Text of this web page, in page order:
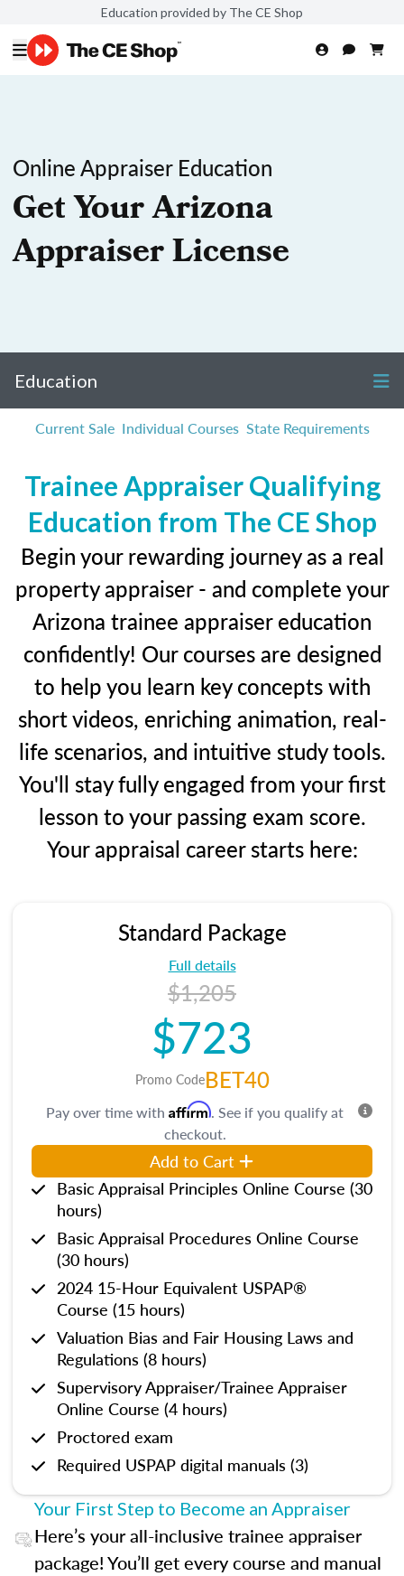
Education provided by The CE Shop
Online Appraiser Education
Get Your Arizona
Appraiser License
Education
Current Sale Individual Courses State Requirements
Trainee Appraiser Qualifying
Education from The CE Shop
Begin your rewarding journey as a real
property appraiser - and complete your
Arizona trainee appraiser education
confidently! Our courses are designed
to help you learn key concepts with
short videos, enriching animation, real-
life scenarios, and intuitive study tools.
You'll stay fully engaged from your first
lesson to your passing exam score.
Your appraisal career starts here:
Standard Package
Full details
$1,205
$723
Promo CodeBET40
Pay over time with Affirm. See if you qualify at
checkout.
Add to Cart
Basic Appraisal Principles Online Course (30
hours)
Basic Appraisal Procedures Online Course
(30 hours)
2024 15-Hour Equivalent USPAP®
Course (15 hours)
Valuation Bias and Fair Housing Laws and
Regulations (8 hours)
Supervisory Appraiser/Trainee Appraiser
Online Course (4 hours)
Proctored exam
Required USPAP digital manuals (3)
Your First Step to Become an Appraiser
Here’s your all-inclusive trainee appraiser
package! You’ll get every course and manual